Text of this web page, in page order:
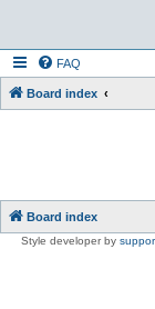
FAQ
Board index
Board index
Style developer by